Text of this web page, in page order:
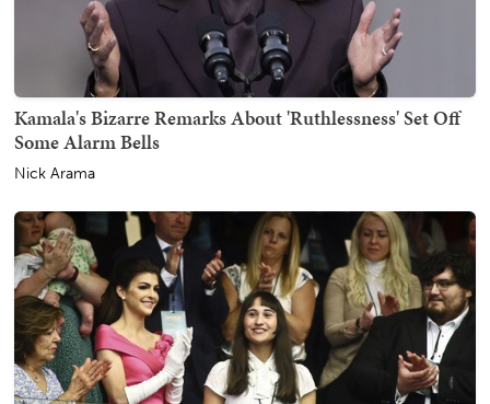
Kamala's Bizarre Remarks About 'Ruthlessness' Set Off
Some Alarm Bells
Nick Arama